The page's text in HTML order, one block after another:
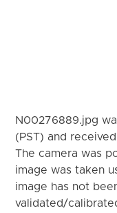
N00276889.jpg
(PST) and
The camera was
image was taken
image has not
validated/